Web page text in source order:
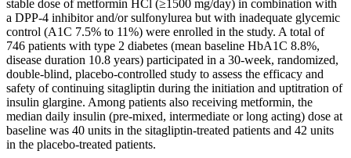
stable dose of metformin HCl (≥1500 mg/day) in combination with
a DPP-4 inhibitor and/or sulfonylurea but with inadequate glycemic
control (A1C 7.5% to 11%) were enrolled in the study. A total of
746 patients with type 2 diabetes (mean baseline HbA1C 8.8%,
disease duration 10.8 years) participated in a 30-week, randomized,
double-blind, placebo-controlled study to assess the efficacy and
safety of continuing sitagliptin during the initiation and uptitration of
insulin glargine. Among patients also receiving metformin, the
median daily insulin (pre-mixed, intermediate or long acting) dose at
baseline was 40 units in the sitagliptin-treated patients and 42 units
in the placebo-treated patients.